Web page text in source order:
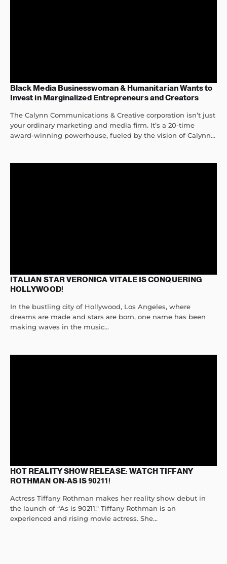
Black Media Businesswoman & Humanitarian Wants to
Invest in Marginalized Entrepreneurs and Creators
The Calynn Communications & Creative corporation isn’t just
your ordinary marketing and media firm. It’s a 20-time
award-winning powerhouse, fueled by the vision of Calynn...
ITALIAN STAR VERONICA VITALE IS CONQUERING
HOLLYWOOD!
In the bustling city of Hollywood, Los Angeles, where
dreams are made and stars are born, one name has been
making waves in the music...
HOT REALITY SHOW RELEASE: WATCH TIFFANY
ROTHMAN ON-AS IS 90211!
Actress Tiffany Rothman makes her reality show debut in
the launch of “As is 90211." Tiffany Rothman is an
experienced and rising movie actress. She...